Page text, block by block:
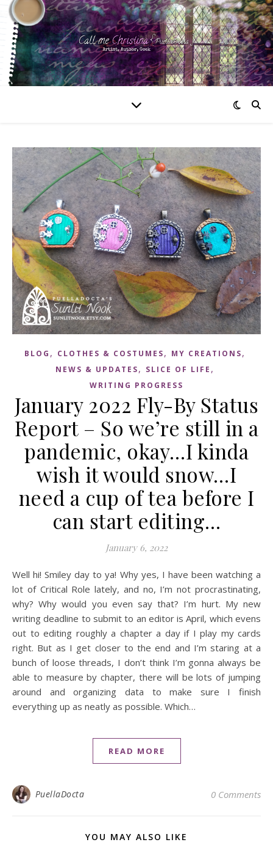
BLOG , CLOTHES & COSTUMES, MY CREATIONS,
NEWS & UPDATES, SLICE OF LIFE ,
WRITING PROGRESS
January 2022 Fly-By Status
Report – So we’re still in a
pandemic, okay…I kinda
wish it would snow…I
need a cup of tea before I
can start editing…
January 6, 2022
Well hi! Smiley day to ya! Why yes, I have been watching a
lot of Critical Role lately, and no, I’m not procrastinating,
why? Why would you even say that? I’m hurt. My new
writing deadline to submit to an editor is April, which evens
out to editing roughly a chapter a day if I play my cards
right. But as I get closer to the end and I’m staring at a
bunch of loose threads, I don’t think I’m gonna always be
able to measure by chapter, there will be lots of jumping
around and organizing data to make sure I finish
everything up as neatly as possible. Which…
READ MORE
PuellaDocta 0 Comments
YOU MAY ALSO LIKE